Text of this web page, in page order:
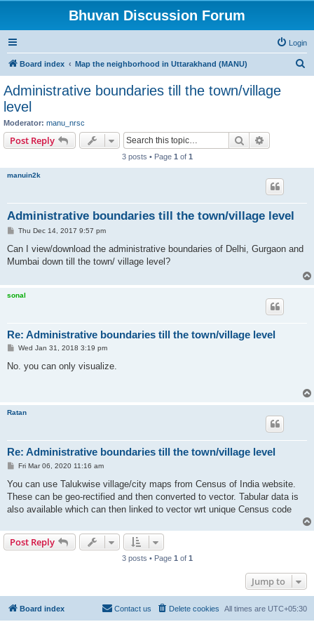
Bhuvan Discussion Forum
Login
Board index Map the neighborhood in Uttarakhand (MANU)
Administrative boundaries till the town/village
level
Moderator: manu_nrsc
Post Reply Search
3 posts • Page 1 of 1
manuin2k
Administrative boundaries till the town/village level
P
s
Thu Dec 14, 2017 9:57 pm
Can I view/download the administrative boundaries of Delhi, Gurgaon and
Mumbai down till the town/ village level?
sonal
Re: Administrative boundaries till the town/village level
P
s
Wed Jan 31, 2018 3:19 pm
No. you can only visualize.
Ratan
Re: Administrative boundaries till the town/village level
P
s
Fri Mar 06, 2020 11:16 am
You can use Talukwise village/city maps from Census of India website.
These can be geo-rectified and then converted to vector. Tabular data is
also available which can then linked to vector wrt unique Census code
Post Reply
3 posts • Page 1 of 1
Jump to
Board index All times are UTC+05:30
Delete cookies
Contact us